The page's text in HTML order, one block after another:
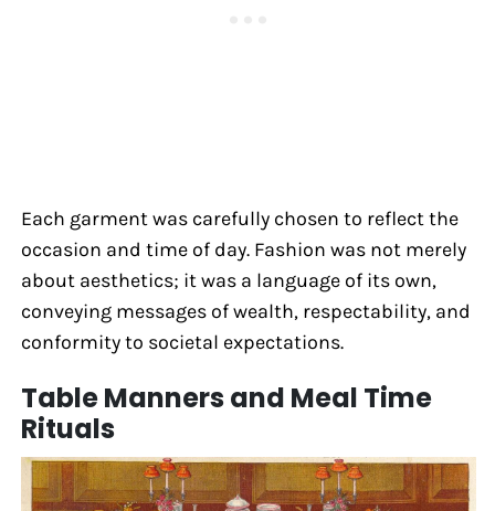
Each garment was carefully chosen to reflect the
occasion and time of day. Fashion was not merely
about aesthetics; it was a language of its own,
conveying messages of wealth, respectability, and
conformity to societal expectations.
Table Manners and Meal Time
Rituals